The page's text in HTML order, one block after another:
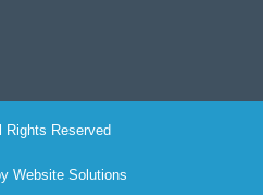
Rights Reserved
Website Solutions